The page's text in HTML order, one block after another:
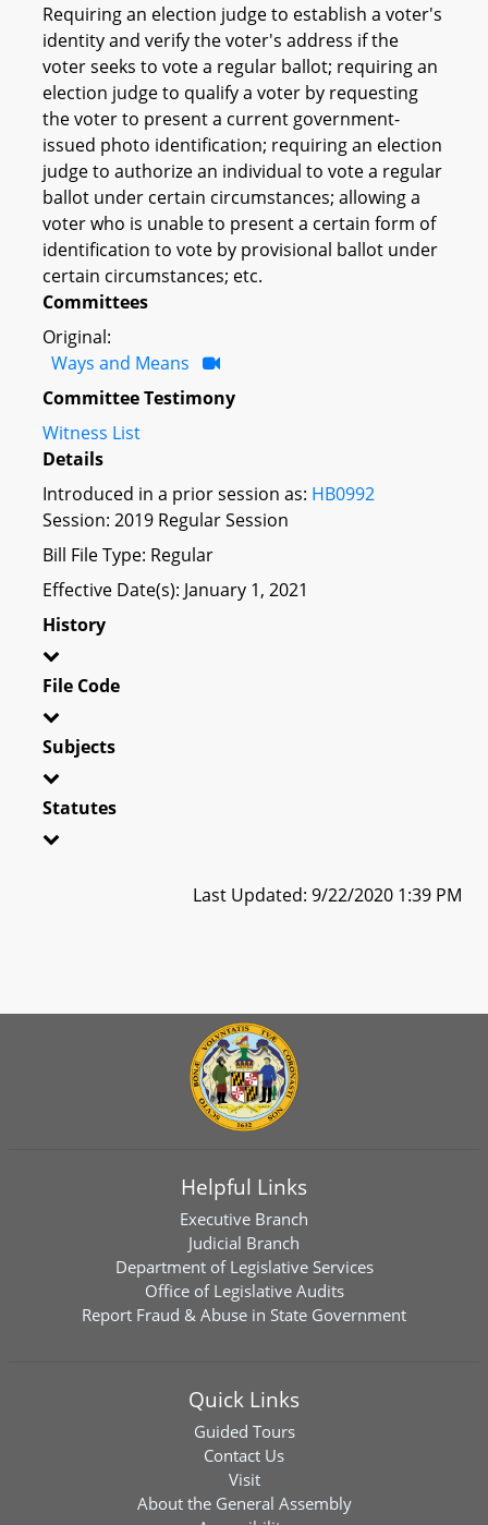
Requiring an election judge to establish a voter's
identity and verify the voter's address if the
voter seeks to vote a regular ballot; requiring an
election judge to qualify a voter by requesting
the voter to present a current government-
issued photo identification; requiring an election
judge to authorize an individual to vote a regular
ballot under certain circumstances; allowing a
voter who is unable to present a certain form of
identification to vote by provisional ballot under
certain circumstances; etc.
Committees
Original:
Ways and Means
Committee Testimony
Witness List
Details
Introduced in a prior session as: HB0992
Session: 2019 Regular Session
Bill File Type: Regular
Effective Date(s): January 1, 2021
History
File Code
Subjects
Statutes
Last Updated: 9/22/2020 1:39 PM
Helpful Links
Executive Branch
Judicial Branch
Department of Legislative Services
Office of Legislative Audits
Report Fraud & Abuse in State Government
Quick Links
Guided Tours
Contact Us
Visit
About the General Assembly